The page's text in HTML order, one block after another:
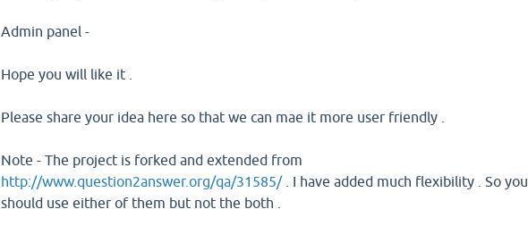
Admin panel -
Hope you will like it .
Please share your idea here so that we can mae it more user friendly .
Note - The project is forked and extended from
http://www.question2answer.org/qa/31585/. I have added much flexibility . So you
should use either of them but not the both .